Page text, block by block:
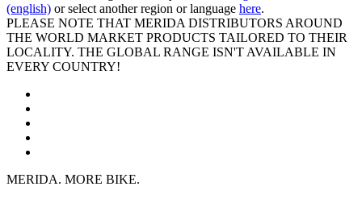
(english) or select another region or language here.
PLEASE NOTE THAT MERIDA DISTRIBUTORS AROUND
THE WORLD MARKET PRODUCTS TAILORED TO THEIR
LOCALITY. THE GLOBAL RANGE ISN'T AVAILABLE IN
EVERY COUNTRY!
MERIDA. MORE BIKE.